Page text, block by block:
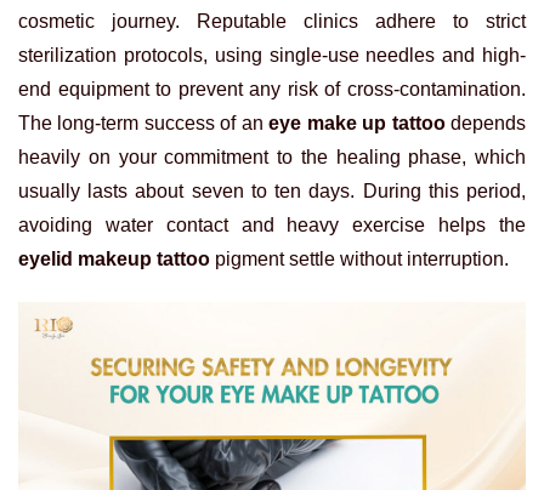
cosmetic journey. Reputable clinics adhere to strict
sterilization protocols, using single-use needles and high-
end equipment to prevent any risk of cross-contamination.
The long-term success of aneye make up tattoodepends
heavily on your commitment to the healing phase, which
usually lasts about seven to ten days. During this period,
avoiding water contact and heavy exercise helps the
eyelid makeup tattoo pigment settle without interruption.